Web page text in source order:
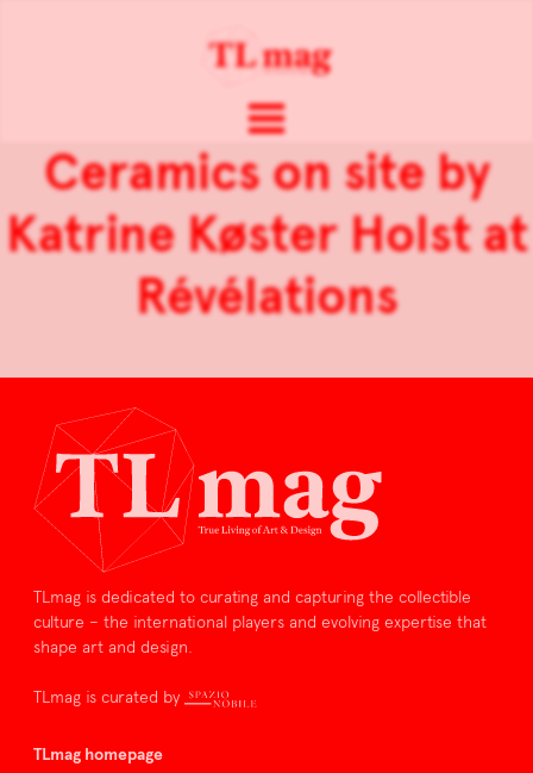
Ceramics on site by
Katrine Køster Holst at
Révélations
TLmag is dedicated to curating and capturing the collectible
culture – the international players and evolving expertise that
shape art and design.
TLmag is curated by
TLmag homepage